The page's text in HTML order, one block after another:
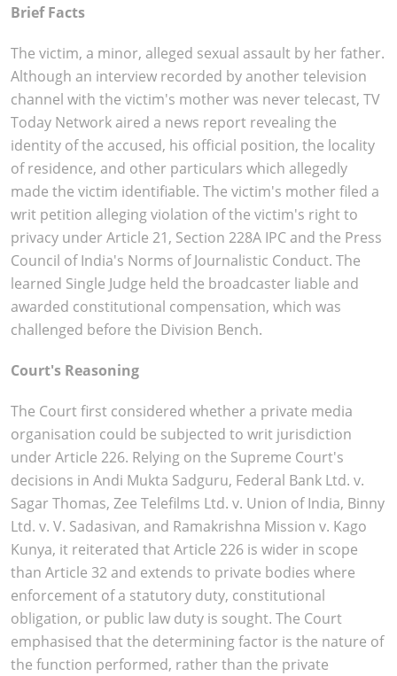
Brief Facts
The victim, a minor, alleged sexual assault by her father.
Although an interview recorded by another television
channel with the victim's mother was never telecast, TV
Today Network aired a news report revealing the
identity of the accused, his official position, the locality
of residence, and other particulars which allegedly
made the victim identifiable. The victim's mother filed a
writ petition alleging violation of the victim's right to
privacy under Article 21, Section 228A IPC and the Press
Council of India's Norms of Journalistic Conduct. The
learned Single Judge held the broadcaster liable and
awarded constitutional compensation, which was
challenged before the Division Bench.
Court's Reasoning
The Court first considered whether a private media
organisation could be subjected to writ jurisdiction
under Article 226. Relying on the Supreme Court's
decisions in Andi Mukta Sadguru, Federal Bank Ltd. v.
Sagar Thomas, Zee Telefilms Ltd. v. Union of India, Binny
Ltd. v. V. Sadasivan, and Ramakrishna Mission v. Kago
Kunya, it reiterated that Article 226 is wider in scope
than Article 32 and extends to private bodies where
enforcement of a statutory duty, constitutional
obligation, or public law duty is sought. The Court
emphasised that the determining factor is the nature of
the function performed, rather than the private